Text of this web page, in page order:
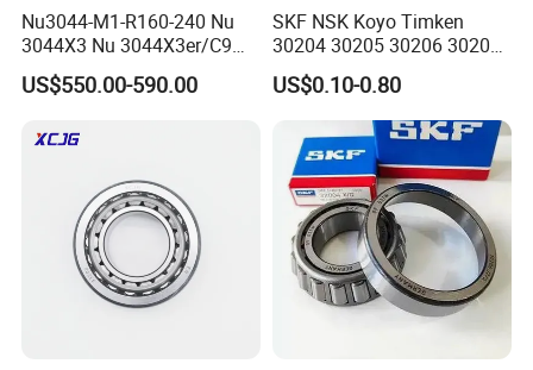
Nu3044-M1-R160-240 Nu
3044X3 Nu 3044X3er/C9
Nu 3044X3m Nu
3044X3m/C3 Nu
INA IKO NTN Timken
US$550.00-590.00
SKF NSK Koyo Timken
30204 30205 30206 30207
30208 Tapered Roller
Bearing
US$0.10-0.80